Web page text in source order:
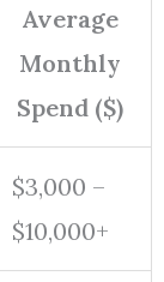
Average
Monthly
Spend ($)
$3,000 –
$10,000+